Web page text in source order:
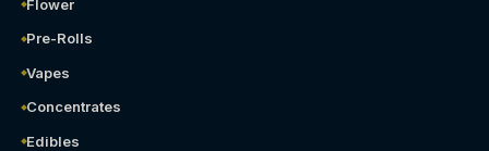
Flower
Pre-Rolls
Vapes
Concentrates
Edibles